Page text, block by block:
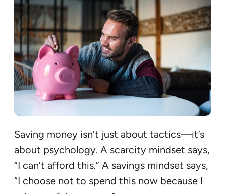
Saving money isn’t just about tactics—it’s
about psychology. A scarcity mindset says,
“I can’t afford this.” A savings mindset says,
“I choose not to spend this now because I